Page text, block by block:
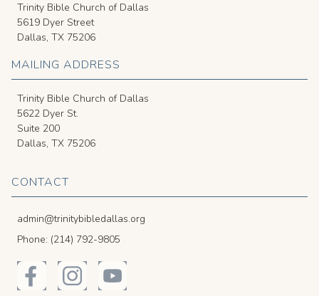
Trinity Bible Church of Dallas
5619 Dyer Street
Dallas, TX 75206
MAILING ADDRESS
Trinity Bible Church of Dallas
5622 Dyer St.
Suite 200
Dallas, TX 75206
CONTACT
admin@trinitybibledallas.org
Phone: (214) 792-9805